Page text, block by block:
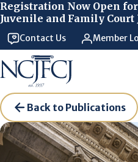
Registration Now Open
Juvenile and Family Court
Contact Us Member
Back to Publications